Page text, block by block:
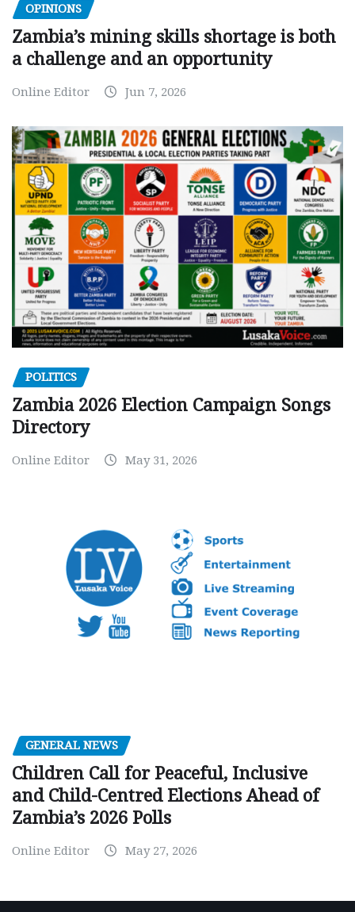
OPINIONS
Zambia’s mining skills shortage is both
a challenge and an opportunity
Online Editor Jun 7, 2026
POLITICS
Zambia 2026 Election Campaign Songs
Directory
Online Editor May 31, 2026
GENERAL NEWS
Children Call for Peaceful, Inclusive
and Child-Centred Elections Ahead of
Zambia’s 2026 Polls
Online Editor May 27, 2026